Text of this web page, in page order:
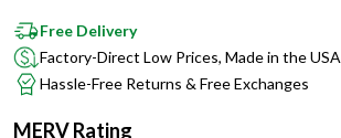
Free Delivery
Factory-Direct Low Prices, Made in the USA
Hassle-Free Returns & Free Exchanges
MERV Rating